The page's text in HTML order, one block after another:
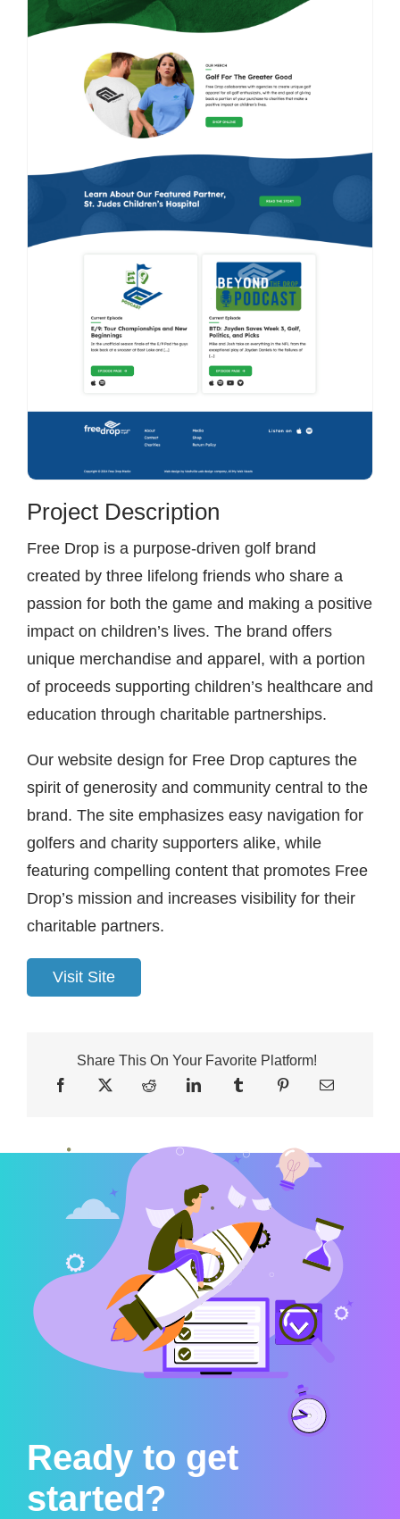
Contact
Project Description
Free Drop is a purpose-driven golf brand
created by three lifelong friends who share a
passion for both the game and making a positive
impact on children’s lives. The brand offers
unique merchandise and apparel, with a portion
of proceeds supporting children’s healthcare and
education through charitable partnerships.
Our website design for Free Drop captures the
spirit of generosity and community central to the
brand. The site emphasizes easy navigation for
golfers and charity supporters alike, while
featuring compelling content that promotes Free
Drop’s mission and increases visibility for their
charitable partners.
Visit Site
Share This On Your Favorite Platform!
Ready to get
started?